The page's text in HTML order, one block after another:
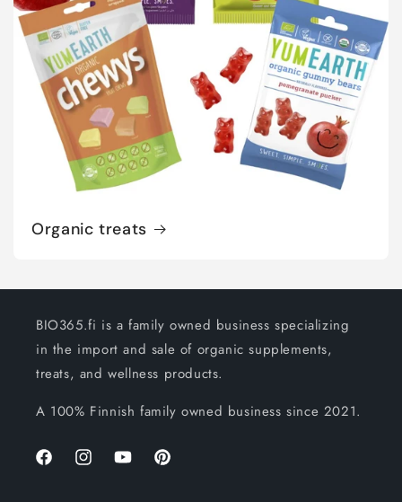
Organic treats
BIO365.fi is a family owned business specializing
in the import and sale of organic supplements,
treats, and wellness products.
A 100% Finnish family owned business since 2021.
FacebookInstagramYouTubePinterest